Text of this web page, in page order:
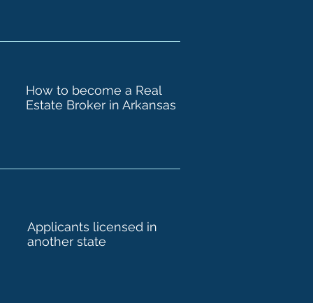
How to become a Real
Estate Broker in Arkansas
Applicants licensed in
another state